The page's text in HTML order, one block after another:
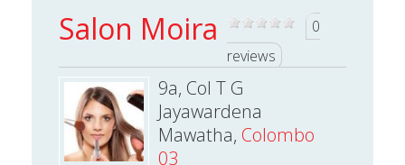
Salon Moira
0
reviews
9a, Col T G
Jayawardena
Mawatha, Colombo
03